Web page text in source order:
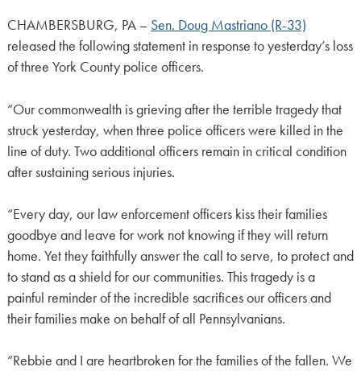
CHAMBERSBURG, PA – Sen. Doug Mastriano (R-33)
released the following statement in response to yesterday’s loss
of three York County police officers.
“Our commonwealth is grieving after the terrible tragedy that
struck yesterday, when three police officers were killed in the
line of duty. Two additional officers remain in critical condition
after sustaining serious injuries.
“Every day, our law enforcement officers kiss their families
goodbye and leave for work not knowing if they will return
home. Yet they faithfully answer the call to serve, to protect and
to stand as a shield for our communities. This tragedy is a
painful reminder of the incredible sacrifices our officers and
their families make on behalf of all Pennsylvanians.
“Rebbie and I are heartbroken for the families of the fallen. We